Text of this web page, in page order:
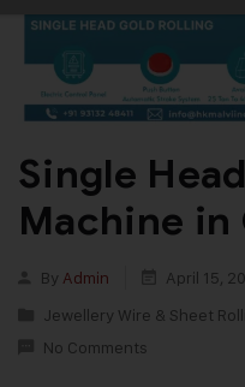
Single
Machine in
By Admin
April 15,
Jewellery Wire & Sheet
No Comments